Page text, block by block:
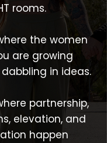
rooms.
the women
are growing
in ideas.
partnership,
elevation, and
happen